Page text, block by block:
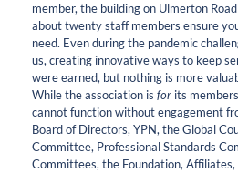
member, the building on Ulmerton
about twenty staff members ensure
need. Even during the pandemic
us, creating innovative ways to keep
were earned, but nothing is more
While the association is for its
cannot function without engagement
Board of Directors, YPN, the Global
Committee, Professional Standards
Committees, the Foundation, Affiliates,